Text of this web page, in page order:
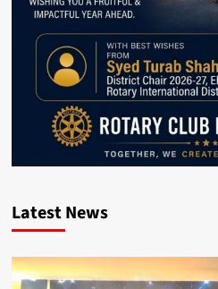
Latest News